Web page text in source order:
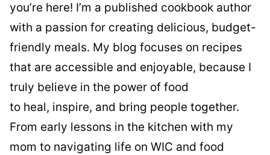
you’re here! I’m a published cookbook author
with a passion for creating delicious, budget-
friendly meals. My blog focuses on recipes
that are accessible and enjoyable, because I
truly believe in the power of food
to heal, inspire, and bring people together.
From early lessons in the kitchen with my
mom to navigating life on WIC and food